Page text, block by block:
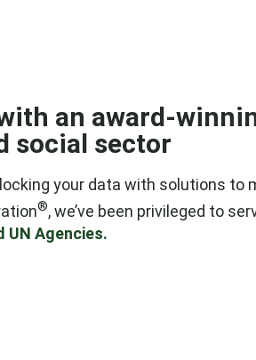
an award-
social sector​
your data with solutions to
®, we’ve been privileged to
UN Agencies.